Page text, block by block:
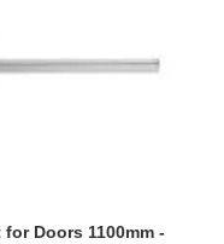
Doors 1100mm -